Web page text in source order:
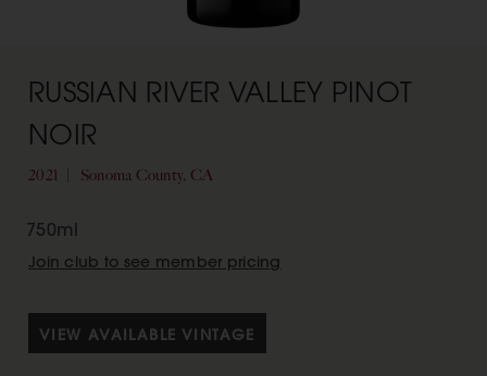
RUSSIAN RIVER VALLEY PINOT
NOIR
2021 Sonoma County, CA
750ml
Join club to see member pricing
VIEW AVAILABLE VINTAGE